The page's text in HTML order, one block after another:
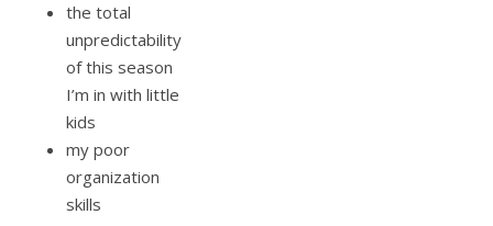
the total
unpredictability
of this season
I’m in with little
kids
my poor
organization
skills